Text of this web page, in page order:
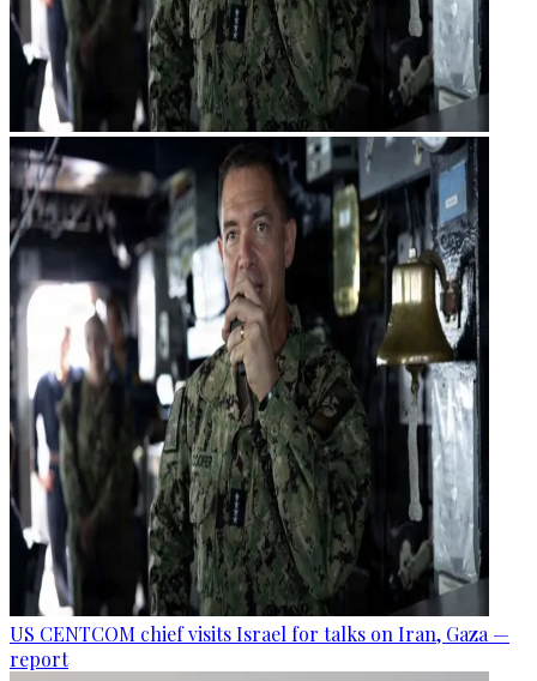
US CENTCOM chief visits Israel for talks on Iran, Gaza —
report